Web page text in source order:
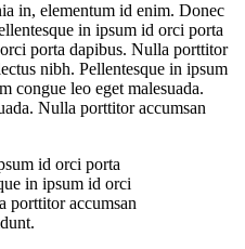
in, elementum id enim. Donec
in ipsum id orci porta
porta dapibus. Nulla porttitor
nibh. Pellentesque in ipsum
congue leo eget malesuada.
Nulla porttitor accumsan
id orci porta
in ipsum id orci
porttitor accumsan